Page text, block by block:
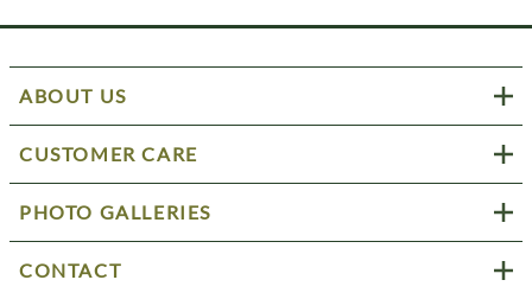
ABOUT US
CUSTOMER CARE
PHOTO GALLERIES
CONTACT